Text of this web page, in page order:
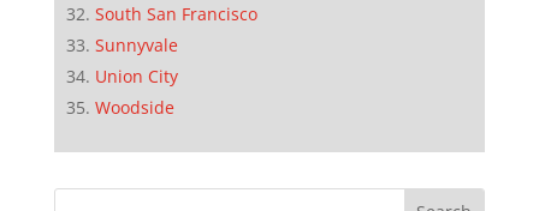
South San Francisco
Sunnyvale
Union City
Woodside